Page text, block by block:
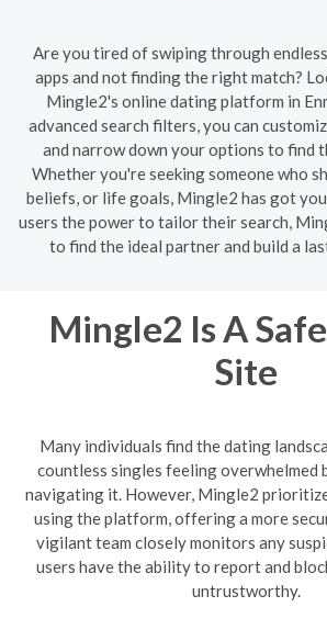
Are you tired of swiping through
apps and not finding the right match?
Mingle2's online dating platform in
advanced search filters, you can
and narrow down your options to find
Whether you're seeking someone who
beliefs, or life goals, Mingle2 has got
users the power to tailor their search,
to find the ideal partner and build a
Mingle2 Is A
Site
Many individuals find the dating
countless singles feeling overwhelmed
navigating it. However, Mingle2
using the platform, offering a more
vigilant team closely monitors any
users have the ability to report and
untrustworthy.